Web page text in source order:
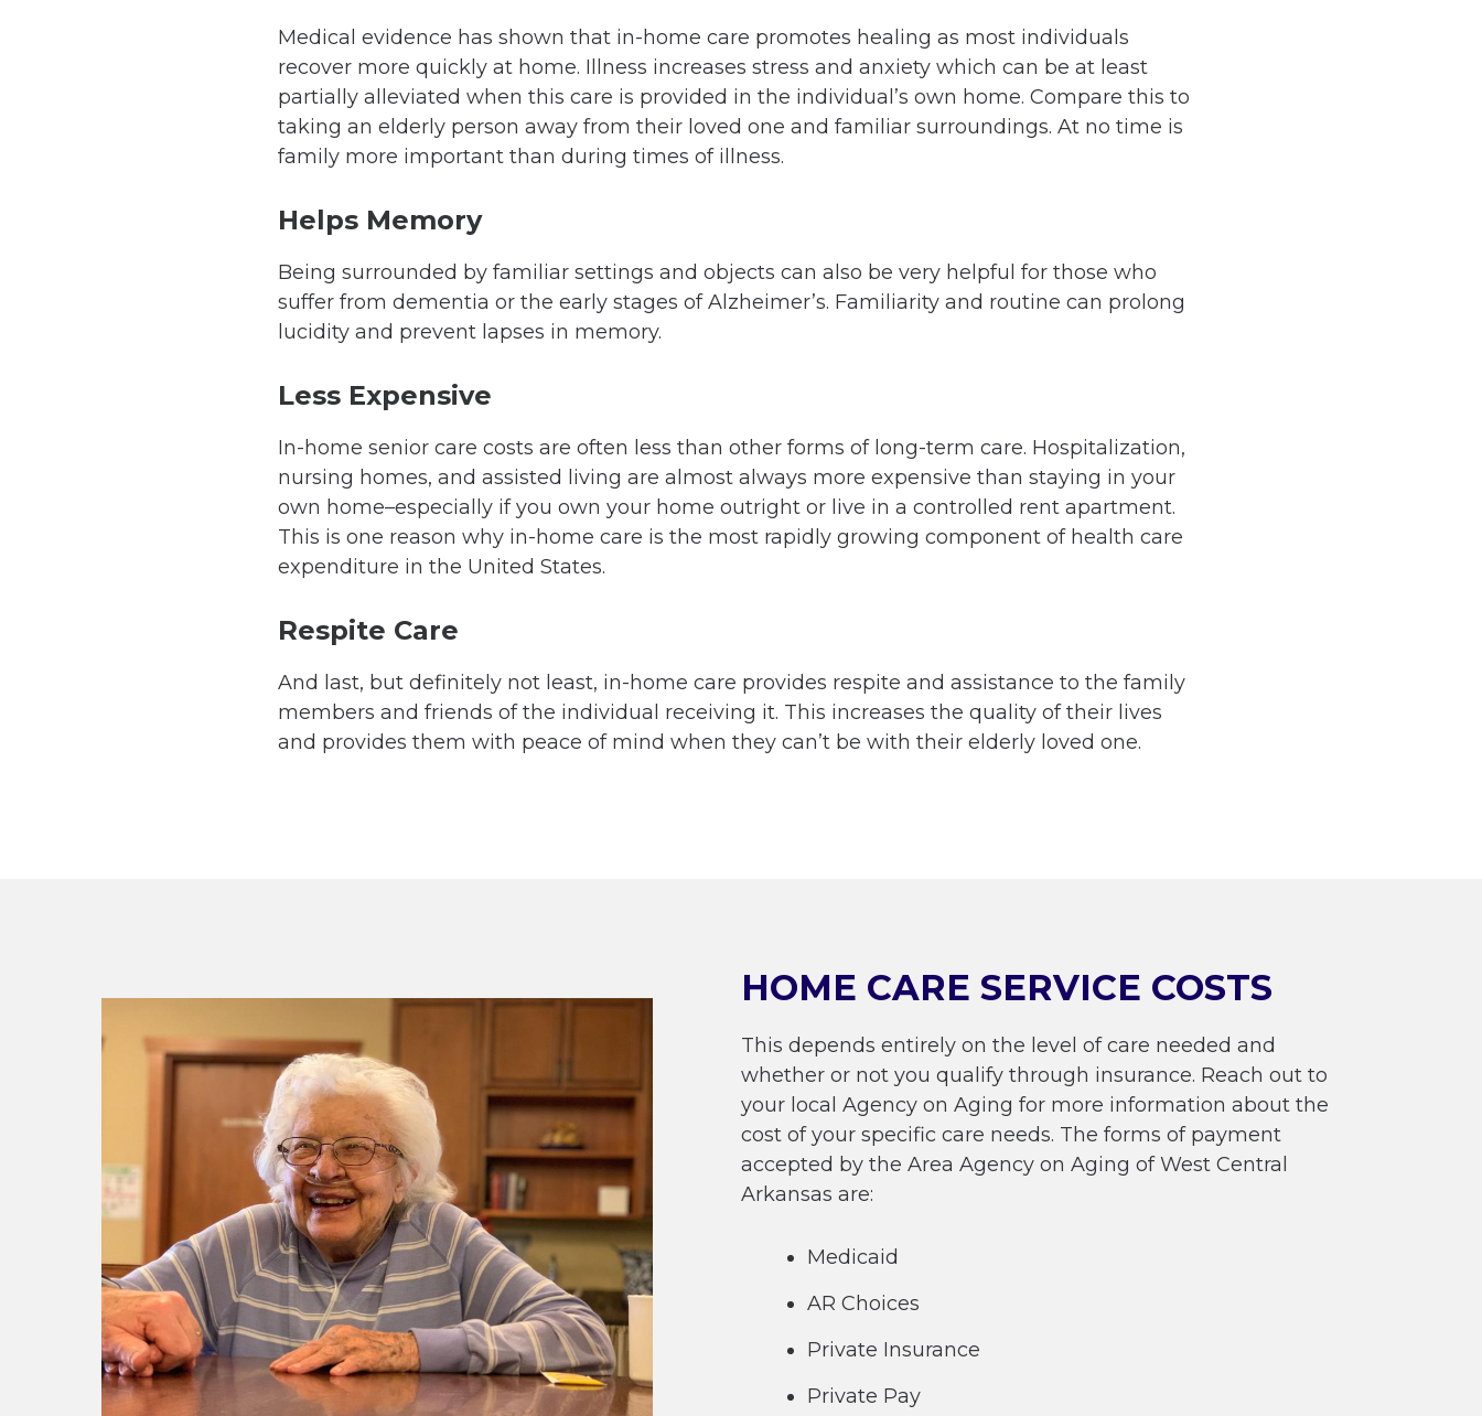
Medical evidence has shown that in-home care promotes healing as most individuals
recover more quickly at home. Illness increases stress and anxiety which can be at least
partially alleviated when this care is provided in the individual’s own home. Compare this to
taking an elderly person away from their loved one and familiar surroundings. At no time is
family more important than during times of illness.
Helps Memory
Being surrounded by familiar settings and objects can also be very helpful for those who
suffer from dementia or the early stages of Alzheimer’s. Familiarity and routine can prolong
lucidity and prevent lapses in memory.
Less Expensive
In-home senior care costs are often less than other forms of long-term care. Hospitalization,
nursing homes, and assisted living are almost always more expensive than staying in your
own home–especially if you own your home outright or live in a controlled rent apartment.
This is one reason why in-home care is the most rapidly growing component of health care
expenditure in the United States.
Respite Care
And last, but definitely not least, in-home care provides respite and assistance to the family
members and friends of the individual receiving it. This increases the quality of their lives
and provides them with peace of mind when they can’t be with their elderly loved one.
HOME CARE SERVICE COSTS
This depends entirely on the level of care needed and
whether or not you qualify through insurance. Reach out to
your local Agency on Aging for more information about the
cost of your specific care needs. The forms of payment
accepted by the Area Agency on Aging of West Central
Arkansas are:
Medicaid
AR Choices
Private Insurance
Private Pay